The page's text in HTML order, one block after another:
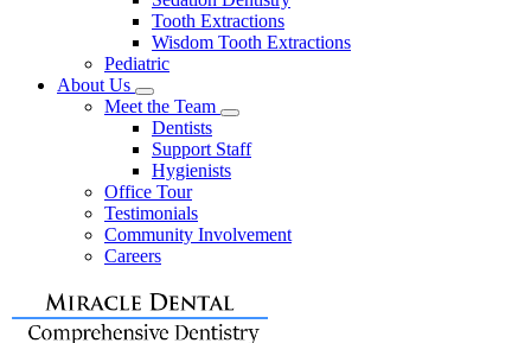
Tooth Extractions
Wisdom Tooth Extractions
Pediatric
About Us
Toggle
Dropdown
Meet the Team
Toggle
Dropdown
Dentists
Support Staff
Hygienists
Office Tour
Testimonials
Community Involvement
Careers